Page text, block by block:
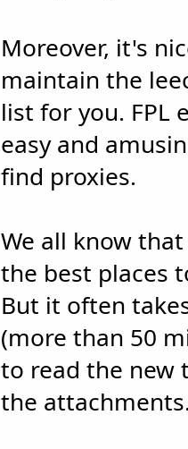
Moreover, it's
maintain the
list for you. FPL
easy and
find proxies.
We all know
the best places
But it often
(more than 50
to read the new
the